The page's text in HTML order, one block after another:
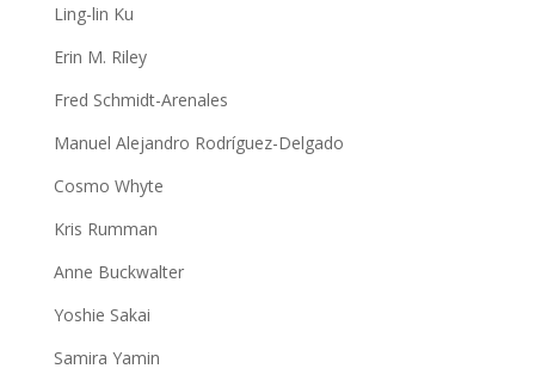
Ling-lin Ku
Erin M. Riley
Fred Schmidt-Arenales
Manuel Alejandro Rodríguez-Delgado
Cosmo Whyte
Kris Rumman
Anne Buckwalter
Yoshie Sakai
Samira Yamin